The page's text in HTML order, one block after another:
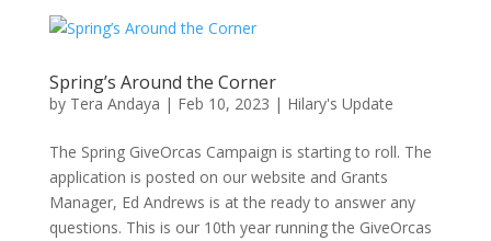
Spring’s Around the Corner
by Tera Andaya | Feb 10, 2023 | Hilary's Update
The Spring GiveOrcas Campaign is starting to roll. The
application is posted on our website and Grants
Manager, Ed Andrews is at the ready to answer any
questions. This is our 10th year running the GiveOrcas